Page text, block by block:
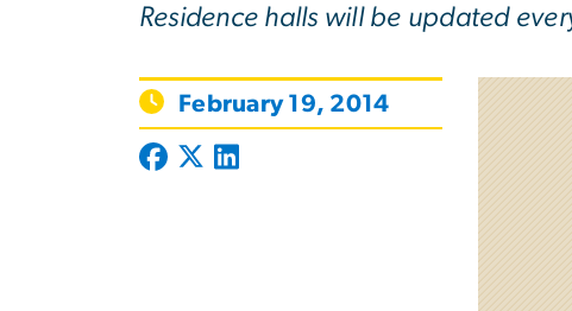
Residence halls will be updated
February 19, 2014